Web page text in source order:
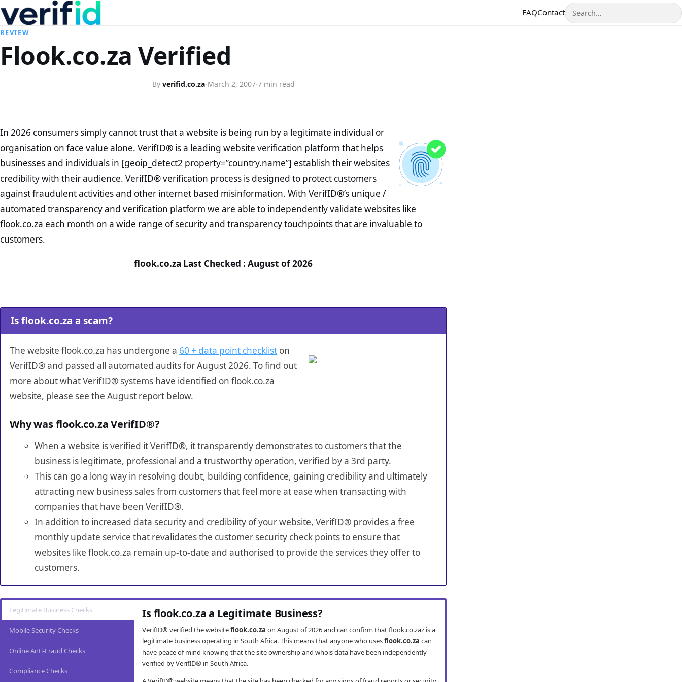
FAQContactSearch
REVIEW
Flook.co.za Verified
By verifid.co.za·March 2, 2007·7 min read
In 2026 consumers simply cannot trust that a website is being run by a legitimate individual or
organisation on face value alone. VerifID® is a leading website verification platform that helps
businesses and individuals in [geoip_detect2 property=”country.name”] establish their websites
credibility with their audience. VerifID® verification process is designed to protect customers
against fraudulent activities and other internet based misinformation. With VerifID®’s unique /
automated transparency and verification platform we are able to independently validate websites like
flook.co.za each month on a wide range of security and transparency touchpoints that are invaluable to
customers.
flook.co.za Last Checked : August of 2026
Is flook.co.za a scam?
The website flook.co.za has undergone a 60 + data point checklist on
VerifID® and passed all automated audits for August 2026. To find out
more about what VerifID® systems have identified on flook.co.za
website, please see the August report below.
Why was flook.co.za VerifID®?
When a website is verified it VerifID®, it transparently demonstrates to customers that the
business is legitimate, professional and a trustworthy operation, verified by a 3rd party.
This can go a long way in resolving doubt, building confidence, gaining credibility and ultimately
attracting new business sales from customers that feel more at ease when transacting with
companies that have been VerifID®.
In addition to increased data security and credibility of your website, VerifID® provides a free
monthly update service that revalidates the customer security check points to ensure that
websites like flook.co.za remain up-to-date and authorised to provide the services they offer to
customers.
Legitimate Business Checks
Mobile Security Checks
Online Anti-Fraud Checks
Compliance Checks
Is flook.co.za a Legitimate Business?
VerifID® verified the websiteflook.co.za on August of 2026 and can confirm that flook.co.zaz is a
legitimate business operating in South Africa. This means that anyone who usesflook.co.za can
have peace of mind knowing that the site ownership and whois data have been independently
verified by VerifID® in South Africa.